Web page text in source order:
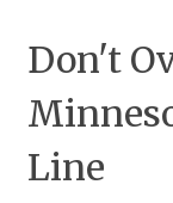
Don't
Line